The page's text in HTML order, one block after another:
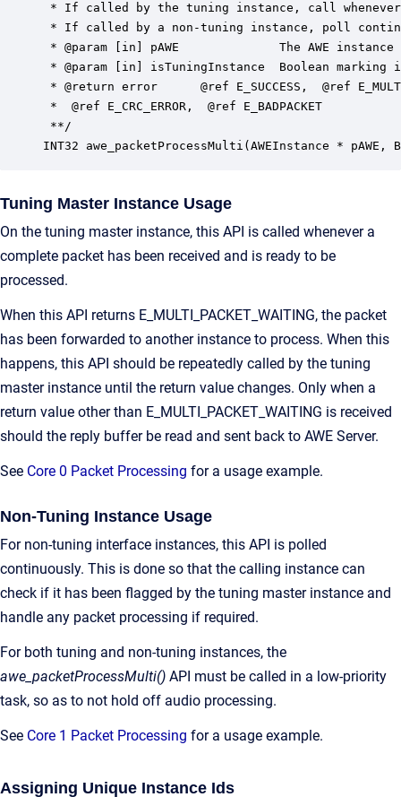
* If called by the tuning instance, call whenever
* If called by a non-tuning instance, poll
* @param [in] pAWE              The AWE
* @param [in] isTuningInstance  Boolean
* @return error      @ref E_SUCCESS,  @ref
*  @ref E_CRC_ERROR,  @ref E_BADPACKET
**/
INT32 awe_packetProcessMulti(AWEInstance * pAWE,
Tuning Master Instance Usage
On the tuning master instance, this API is called whenever a
complete packet has been received and is ready to be
processed.
When this API returns E_MULTI_PACKET_WAITING, the packet
has been forwarded to another instance to process. When this
happens, this API should be repeatedly called by the tuning
master instance until the return value changes. Only when a
return value other than E_MULTI_PACKET_WAITING is received
should the reply buffer be read and sent back to AWE Server.
See Core 0 Packet Processing for a usage example.
Non-Tuning Instance Usage
For non-tuning interface instances, this API is polled
continuously. This is done so that the calling instance can
check if it has been flagged by the tuning master instance and
handle any packet processing if required.
For both tuning and non-tuning instances, the
awe_packetProcessMulti() API must be called in a low-priority
task, so as to not hold off audio processing.
See Core 1 Packet Processing for a usage example.
Assigning Unique Instance Ids